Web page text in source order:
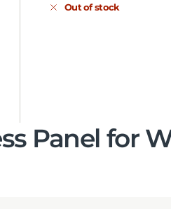
Out of stock
Panel for